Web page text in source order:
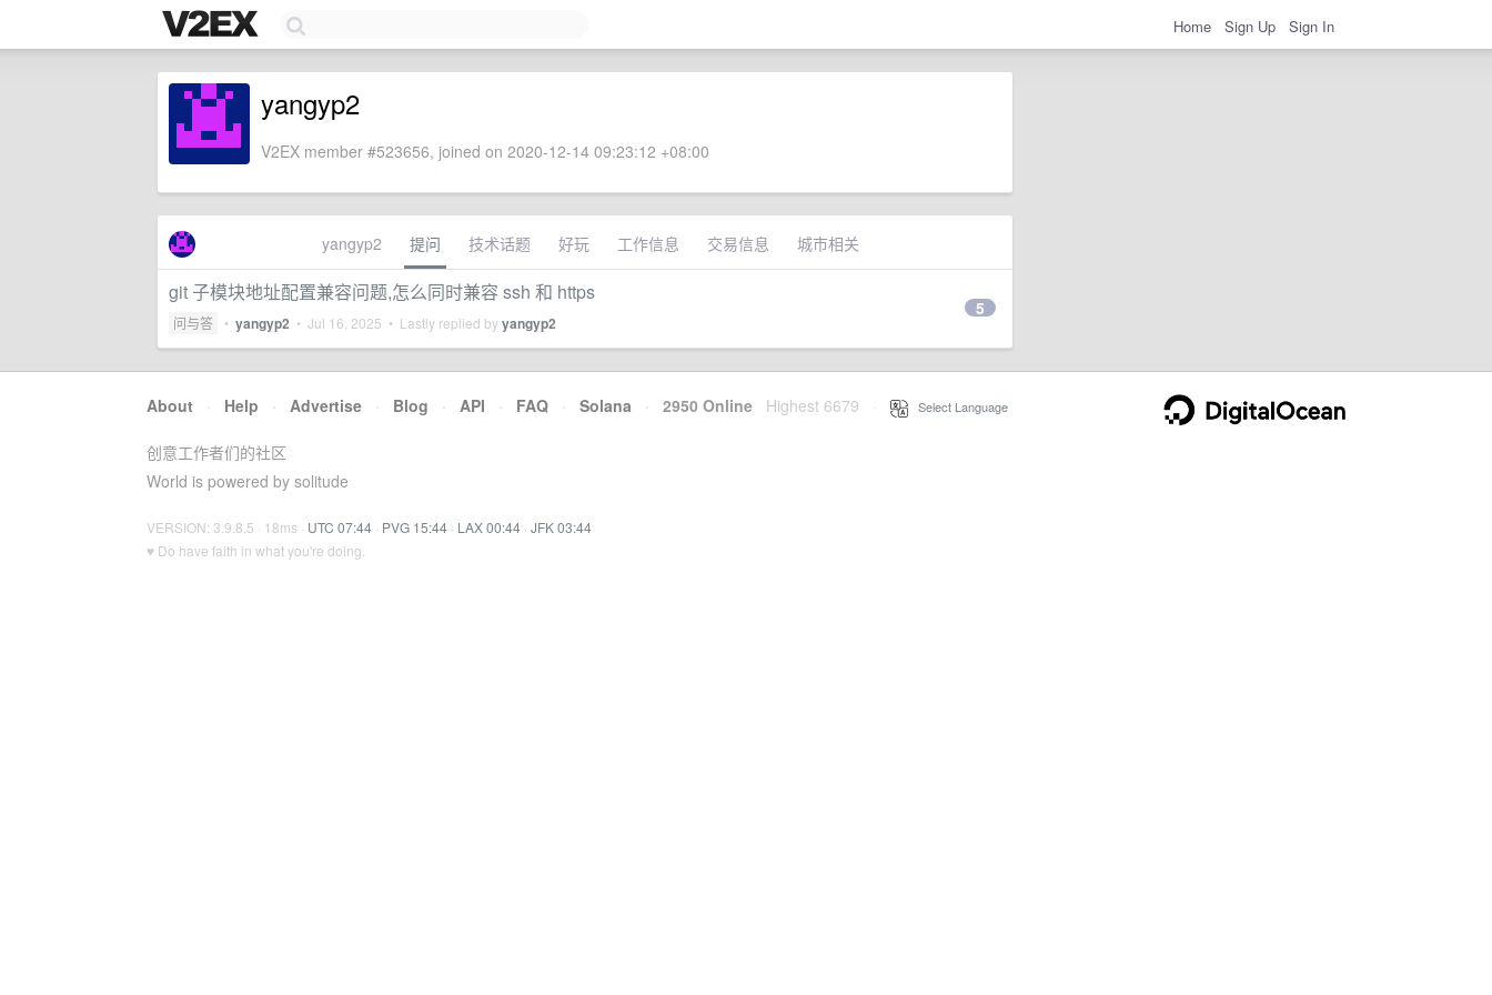
Home Sign Up Sign In
yangyp2
V2EX member #523656, joined on 2020-12-14 09:23:12 +08:00
yangyp2 提问 技术话题 好玩 工作信息 交易信息 城市相关
git 子模块地址配置兼容问题,怎么同时兼容 ssh 和 https
问与答 • yangyp2 • Jul 16, 2025 • Lastly replied byyangyp2
5
About · Help · Advertise · Blog · API · FAQ · Solana · 2950 Online Highest 6679 Select Language
创意工作者们的社区
World is powered by solitude
VERSION: 3.9.8.5 · 18ms · UTC 07:44 · PVG 15:44 · LAX 00:44 · JFK 03:44
♥ Do have faith in what you're doing.